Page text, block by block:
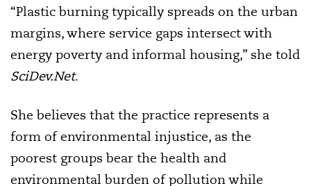
“Plastic burning typically spreads on the urban
margins, where service gaps intersect with
energy poverty and informal housing,” she told
SciDev.Net.
She believes that the practice represents a
form of environmental injustice, as the
poorest groups bear the health and
environmental burden of pollution while